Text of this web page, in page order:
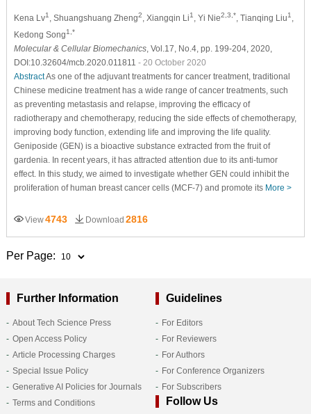
Kena Lv1, Shuangshuang Zheng2, Xiangqin Li1, Yi Nie2,3,*, Tianqing Liu1,
Kedong Song1,*
Molecular & Cellular Biomechanics, Vol.17, No.4, pp. 199-204, 2020,
DOI:10.32604/mcb.2020.011811 - 20 October 2020
AbstractAs one of the adjuvant treatments for cancer treatment, traditional
Chinese medicine treatment has a wide range of cancer treatments, such
as preventing metastasis and relapse, improving the efficacy of
radiotherapy and chemotherapy, reducing the side effects of chemotherapy,
improving body function, extending life and improving the life quality.
Geniposide (GEN) is a bioactive substance extracted from the fruit of
gardenia. In recent years, it has attracted attention due to its anti-tumor
effect. In this study, we aimed to investigate whether GEN could inhibit the
proliferation of human breast cancer cells (MCF-7) and promote its More >
View4743 Download 2816
Per Page:
Further Information
About Tech Science Press
Open Access Policy
Article Processing Charges
Special Issue Policy
Generative AI Policies for Journals
Terms and Conditions
Guidelines
For Editors
For Reviewers
For Authors
For Conference Organizers
For Subscribers
Follow Us